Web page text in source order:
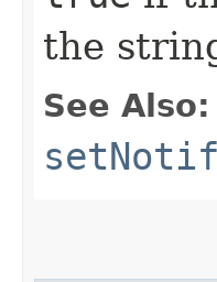
the
See Also: